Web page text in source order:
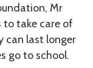
Mr
to take care of
can last longer
go to school.